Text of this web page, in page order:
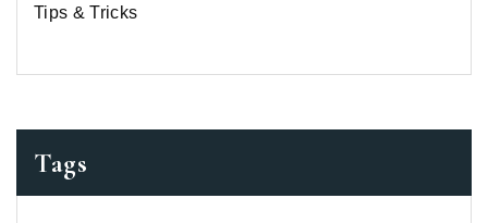
Tips & Tricks
Tags